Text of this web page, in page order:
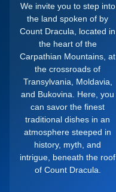
We invite you to step into
the land spoken of by
Count Dracula, located in
the heart of the
Carpathian Mountains, at
the crossroads of
Transylvania, Moldavia,
and Bukovina. Here, you
can savor the finest
traditional dishes in an
atmosphere steeped in
history, myth, and
intrigue, beneath the roof
of Count Dracula.